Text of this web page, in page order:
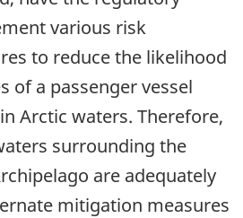
various risk
to reduce the likelihood
of a passenger vessel
Arctic waters. Therefore,
surrounding the
are adequately
mitigation measures